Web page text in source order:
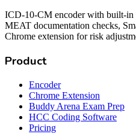
ICD-10-CM encoder with built-
MEAT documentation checks,
Chrome extension for risk
Product
Encoder
Chrome Extension
Buddy Arena Exam Prep
HCC Coding Software
Pricing